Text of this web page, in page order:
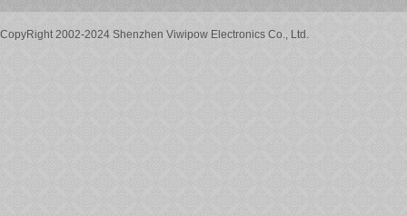
CopyRight 2002-2024 Shenzhen Viwipow Electronics Co., Ltd.